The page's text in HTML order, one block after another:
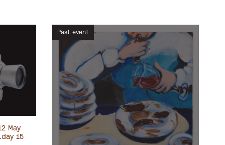
May
15
Past event